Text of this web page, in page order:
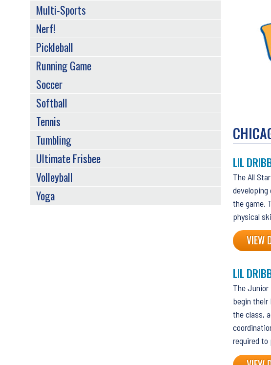
LIL
The All
the game.
physical
VIEW
LIL
The
begin their
the class,
required
Multi-Sports
Nerf!
Pickleball
Running Game
Soccer
Softball
Tennis
Tumbling
Ultimate Frisbee
Volleyball
Yoga